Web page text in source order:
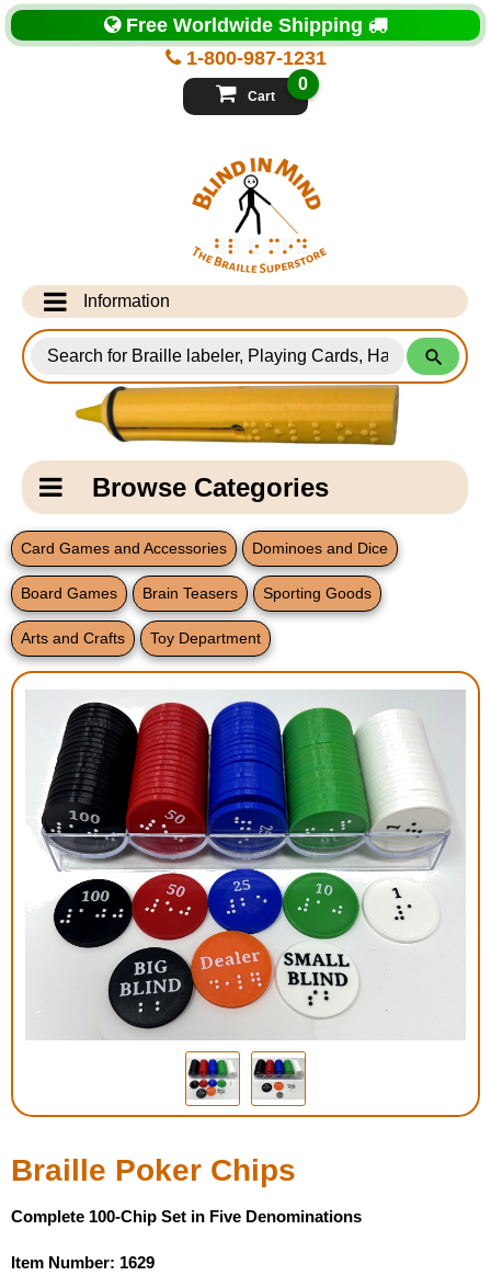
Top
of
Page
1-800-987-1231
Free Worldwide Shipping
Cart
0
Information
Info Desk
Testimonials
Shipping Information
Email Us
Contact Us
Home
Blog
for
Products
Catagory
NavigationBrowse Categories
New Products
New Books
Popular Products
Gifts for Grandparents
Teachers Corner
Braille Bookstore
Greeting Cards
Timekeeping
Housewares
Braille Workshop
Low Vision Products
Card Games and Accessories Dominoes and Dice
Board Games Brain Teasers Sporting Goods
Arts and Crafts Toy Department
Main
Page
Content
Braille Poker Chips
Complete 100-Chip Set in Five Denominations
Item Number: 1629